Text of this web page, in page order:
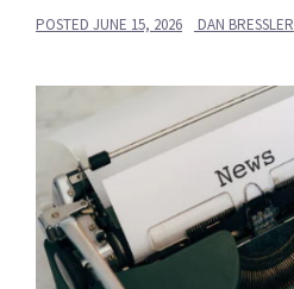
POSTED JUNE 15, 2026 DAN BRESSLER